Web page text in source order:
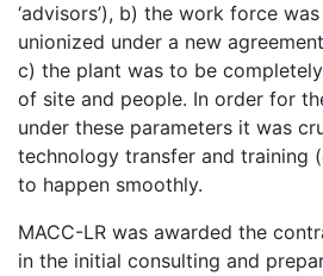
‘advisors’), b) the work force
unionized under a new
c) the plant was to be
of site and people. In order for
under these parameters it was
technology transfer and training
to happen smoothly.
MACC-LR was awarded the
in the initial consulting and